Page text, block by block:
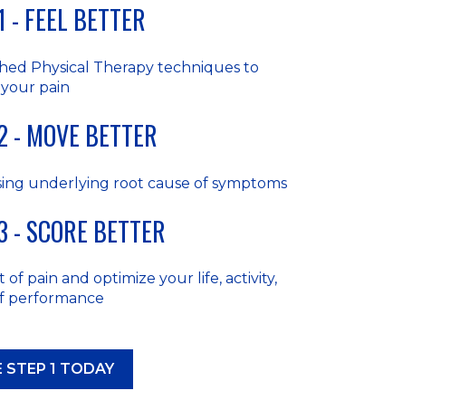
- FEEL BETTER
Physical Therapy techniques to
pain
- MOVE BETTER
underlying root cause of symptoms
- SCORE BETTER
of pain and optimize your life, activity,
performance
STEP 1 TODAY